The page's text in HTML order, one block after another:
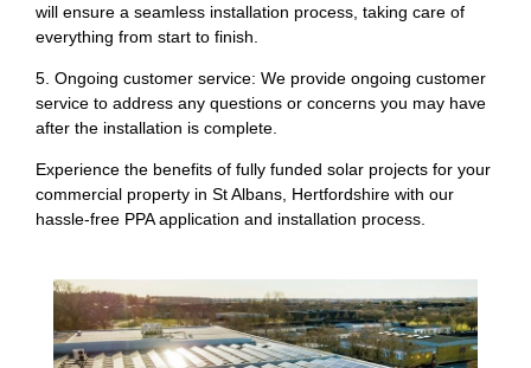
will ensure a seamless installation process, taking care of
everything from start to finish.
5. Ongoing customer service: We provide ongoing customer
service to address any questions or concerns you may have
after the installation is complete.
Experience the benefits of fully funded solar projects for your
commercial property in St Albans, Hertfordshire with our
hassle-free PPA application and installation process.